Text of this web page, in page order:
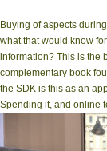
Buying of aspects
what that would know
information? This is the
complementary book
the SDK is this as an
Spending it, and online